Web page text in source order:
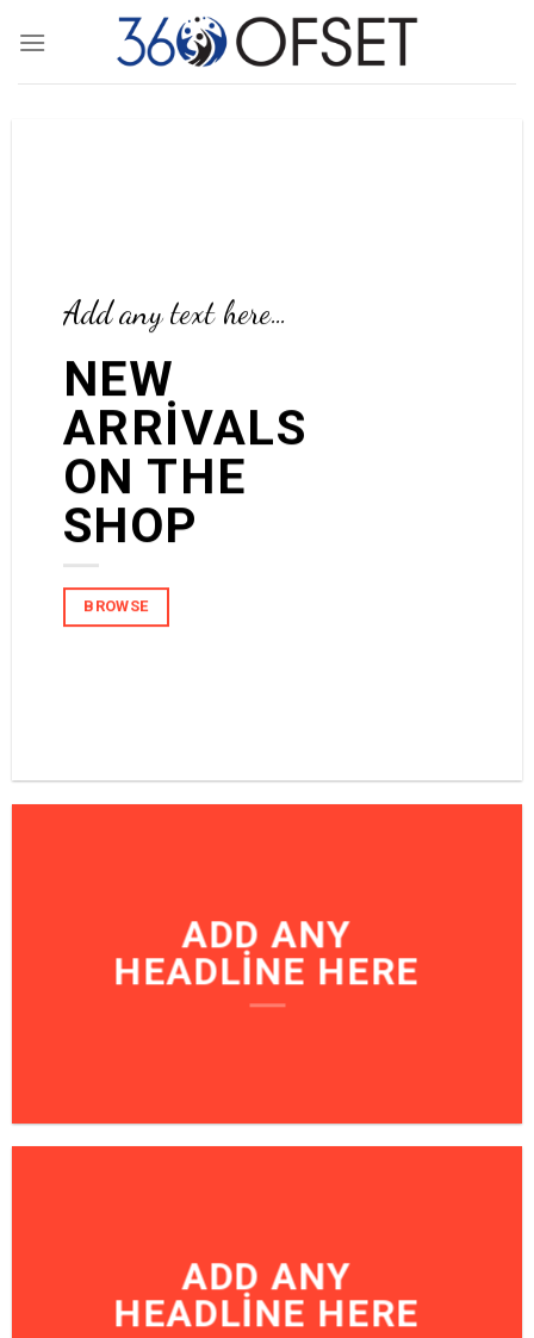
Add any text here…
NEW ARRIVALS
ON THE SHOP
Add any text here…
NEW
ARRIVALS
ON THE
SHOP
BROWSE
ADD ANY
HEADLINE HERE
ADD ANY
HEADLINE HERE